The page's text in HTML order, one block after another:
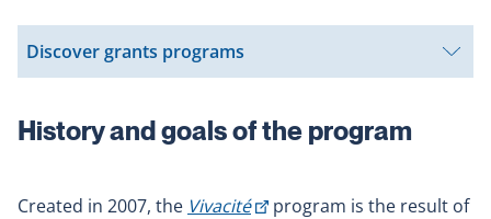
Discover grants programs
Open
submenu
History and goals of the program
Created in 2007, the Vivacité
This
program is the result of